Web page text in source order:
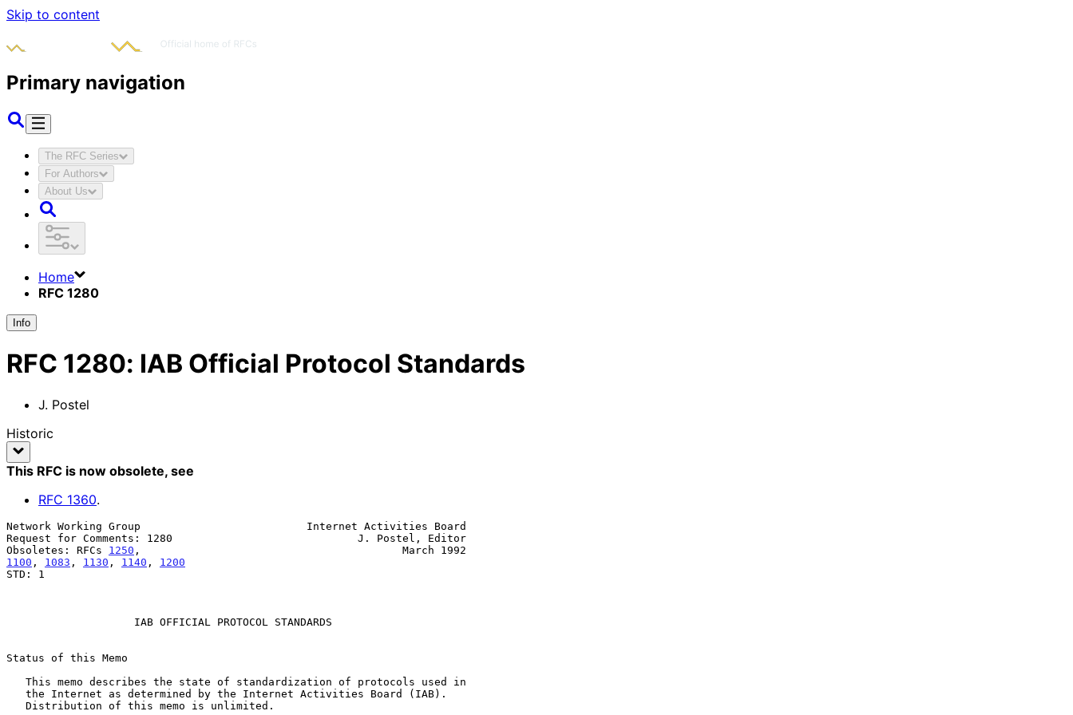
Skip to content
Primary navigation
The RFC Series
For Authors
About Us
Home
RFC 1280
Info
RFC 1280: IAB Official Protocol Standards
J. Postel
Historic
This RFC is now obsolete, see
RFC 1360.
Network Working Group                          Internet Activities Board
Request for Comments: 1280                             J. Postel, Editor
Obsoletes: RFCs 1250
1100 , 1083 , 1130 , 1140 , 1200
STD: 1
Status of this Memo